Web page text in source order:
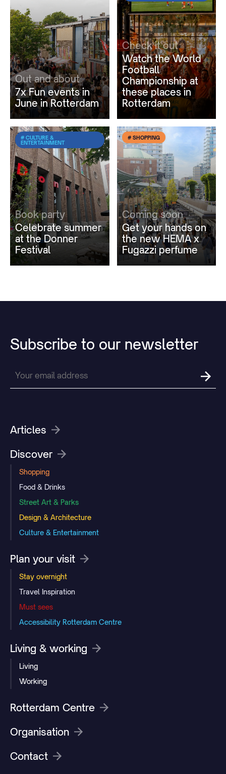
Out and about
7x Fun events in
June in Rotterdam
Check it out
Watch the World
Football
Championship at
these places in
Rotterdam
# CULTURE &
ENTERTAINMENT
Book party
Celebrate summer
at the Donner
Festival
# SHOPPING
Coming soon
Get your hands on
the new HEMA x
Fugazzi perfume
Subscribe to our newsletter
Articles
Discover
Shopping
Food & Drinks
Street Art & Parks
Design & Architecture
Culture & Entertainment
Plan your visit
Stay overnight
Travel Inspiration
Must sees
Accessibility Rotterdam Centre
Living & working
Living
Working
Rotterdam Centre
Organisation
Contact